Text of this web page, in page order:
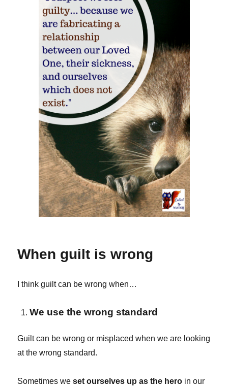
When guilt is wrong
I think guilt can be wrong when…
We use the wrong standard
Guilt can be wrong or misplaced when we are looking
at the wrong standard.
Sometimes we set ourselves up as the hero in our